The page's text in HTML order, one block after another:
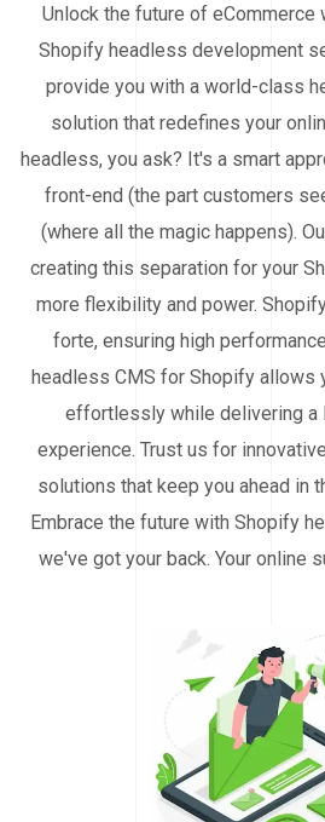
Unlock the future of eCommerce
Shopify headless development
provide you with a world-class
solution that redefines your
headless, you ask? It's a smart
front-end (the part customers
(where all the magic happens).
creating this separation for your
more flexibility and power.
forte, ensuring high
headless CMS for Shopify allows
effortlessly while delivering a
experience. Trust us for
solutions that keep you ahead in
Embrace the future with Shopify
we've got your back. Your online